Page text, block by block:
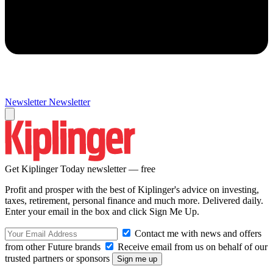
Newsletter Newsletter
Get Kiplinger Today newsletter — free
Profit and prosper with the best of Kiplinger's advice on investing,
taxes, retirement, personal finance and much more. Delivered daily.
Enter your email in the box and click Sign Me Up.
Contact me with news and offers
from other Future brands
Receive email from us on behalf of our
trusted partners or sponsors